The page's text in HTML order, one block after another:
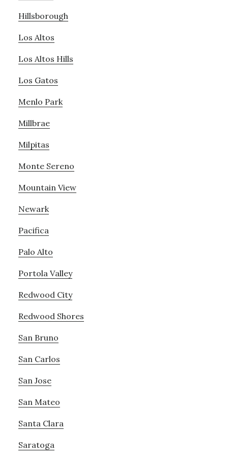
Hillsborough
Los Altos
Los Altos Hills
Los Gatos
Menlo Park
Millbrae
Milpitas
Monte Sereno
Mountain View
Newark
Pacifica
Palo Alto
Portola Valley
Redwood City
Redwood Shores
San Bruno
San Carlos
San Jose
San Mateo
Santa Clara
Saratoga